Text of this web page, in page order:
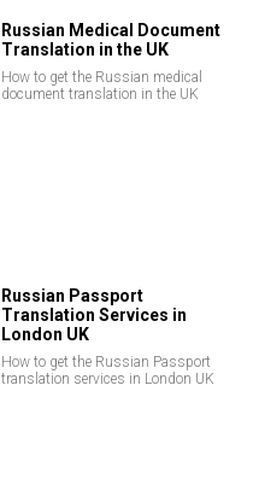
Russian Medical Document
Translation in the UK
How to get the Russian medical
document translation in the UK
Russian Passport
Translation Services in
London UK
How to get the Russian Passport
translation services in London UK